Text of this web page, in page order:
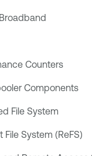
Counters
Components
File System
System (ReFS)